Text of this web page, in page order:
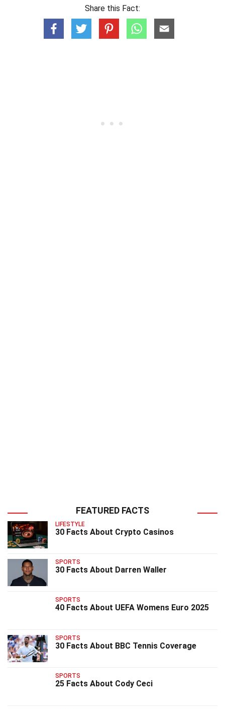
Share this Fact:
FEATURED FACTS
LIFESTYLE
30 Facts About Crypto Casinos
SPORTS
30 Facts About Darren Waller
SPORTS
40 Facts About UEFA Womens Euro 2025
SPORTS
30 Facts About BBC Tennis Coverage
SPORTS
25 Facts About Cody Ceci